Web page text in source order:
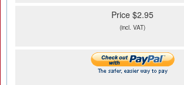
Price $2.95
(incl. VAT)